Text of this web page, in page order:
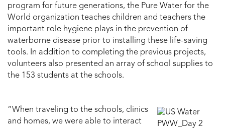
program for future generations, the Pure Water for the
World organization teaches children and teachers the
important role hygiene plays in the prevention of
waterborne disease prior to installing these life-saving
tools. In addition to completing the previous projects,
volunteers also presented an array of school supplies to
the 153 students at the schools.
“When traveling to the schools, clinics
and homes, we were able to interact